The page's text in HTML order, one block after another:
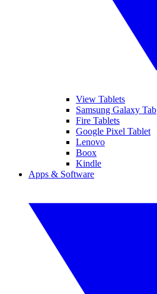
View Tablets
Samsung Galaxy Tab
Fire Tablets
Google Pixel Tablet
Lenovo
Boox
Kindle
Apps & Software